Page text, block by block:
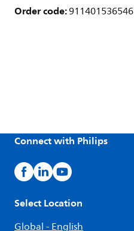
Order code:911401536546
Connect with Philips
Select Location
Global - English